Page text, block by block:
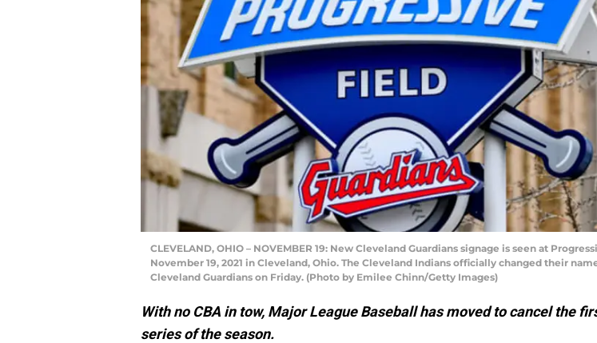
CLEVELAND, OHIO – NOVEMBER 19: New Cleveland Guardians signage is seen at
November 19, 2021 in Cleveland, Ohio. The Cleveland Indians officially changed their
Cleveland Guardians on Friday. (Photo by Emilee Chinn/Getty Images)
With no CBA in tow, Major League Baseball has moved to cancel the
series of the season.